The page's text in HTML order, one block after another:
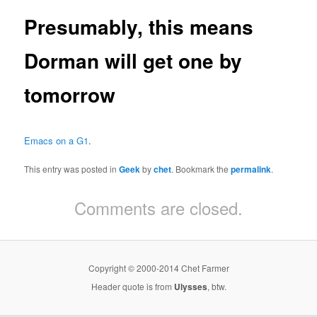
Presumably, this means
Dorman will get one by
tomorrow
Emacs on a G1.
This entry was posted inGeekbychet. Bookmark thepermalink.
Comments are closed.
Copyright © 2000-2014 Chet Farmer
Header quote is from Ulysses, btw.